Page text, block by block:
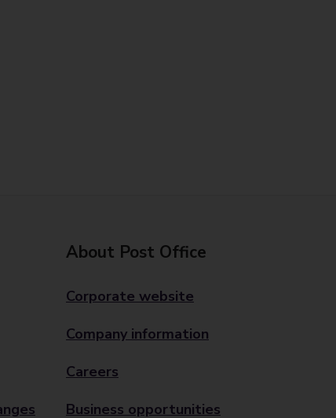
About Post Office
Corporate website
Company information
Careers
Business opportunities